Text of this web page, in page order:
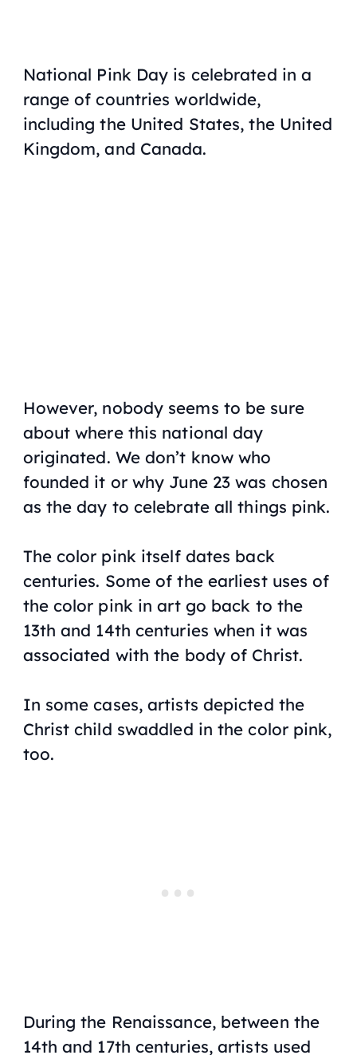
National Pink Day is celebrated in a
range of countries worldwide,
including the United States, the United
Kingdom, and Canada.
However, nobody seems to be sure
about where this national day
originated. We don’t know who
founded it or why June 23 was chosen
as the day to celebrate all things pink.
The color pink itself dates back
centuries. Some of the earliest uses of
the color pink in art go back to the
13th and 14th centuries when it was
associated with the body of Christ.
In some cases, artists depicted the
Christ child swaddled in the color pink,
too.
During the Renaissance, between the
14th and 17th centuries, artists used